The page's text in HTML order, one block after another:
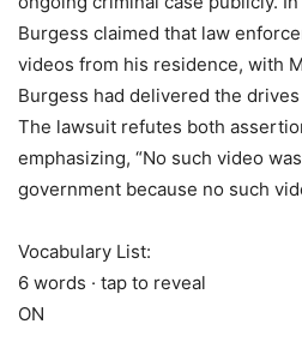
Burgess claimed that law
videos from his residence, with
Burgess had delivered the
The lawsuit refutes both
emphasizing, “No such video
government because no such
Vocabulary List:
6 words · tap to reveal
ON